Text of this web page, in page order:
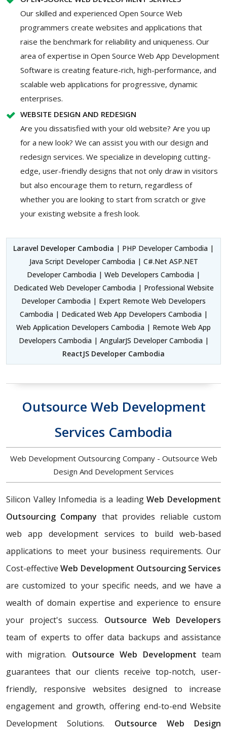
Our skilled and experienced Open Source Web
programmers create websites and applications that
raise the benchmark for reliability and uniqueness. Our
area of expertise in Open Source Web App Development
Software is creating feature-rich, high-performance, and
scalable web applications for progressive, dynamic
enterprises.
WEBSITE DESIGN AND REDESIGN
Are you dissatisfied with your old website? Are you up
for a new look? We can assist you with our design and
redesign services. We specialize in developing cutting-
edge, user-friendly designs that not only draw in visitors
but also encourage them to return, regardless of
whether you are looking to start from scratch or give
your existing website a fresh look.
Laravel Developer Cambodia | PHP Developer Cambodia |
Java Script Developer Cambodia | C#.Net ASP.NET
Developer Cambodia | Web Developers Cambodia |
Dedicated Web Developer Cambodia | Professional Website
Developer Cambodia | Expert Remote Web Developers
Cambodia | Dedicated Web App Developers Cambodia |
Web Application Developers Cambodia | Remote Web App
Developers Cambodia | AngularJS Developer Cambodia |
ReactJS Developer Cambodia
Outsource Web Development
Services Cambodia
Web Development Outsourcing Company - Outsource Web
Design And Development Services
Silicon Valley Infomedia is a leadingWeb Development
Outsourcing Company that provides reliable custom
web app development services to build web-based
applications to meet your business requirements. Our
Cost-effectiveWeb Development Outsourcing Services
are customized to your specific needs, and we have a
wealth of domain expertise and experience to ensure
your project's success. Outsource Web Developers
team of experts to offer data backups and assistance
with migration. Outsource Web Developmentteam
guarantees that our clients receive top-notch, user-
friendly, responsive websites designed to increase
engagement and growth, offering end-to-end Website
Development Solutions. Outsource Web Design